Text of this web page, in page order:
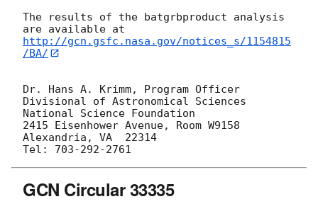
The results of the batgrbproduct analysis
http://gcn.gsfc.nasa.gov/notices_s/1154815
/BA/
Dr. Hans A. Krimm, Program Officer
Divisional of Astronomical Sciences
National Science Foundation
2415 Eisenhower Avenue, Room W9158
Alexandria, VA  22314
GCN Circular 33335